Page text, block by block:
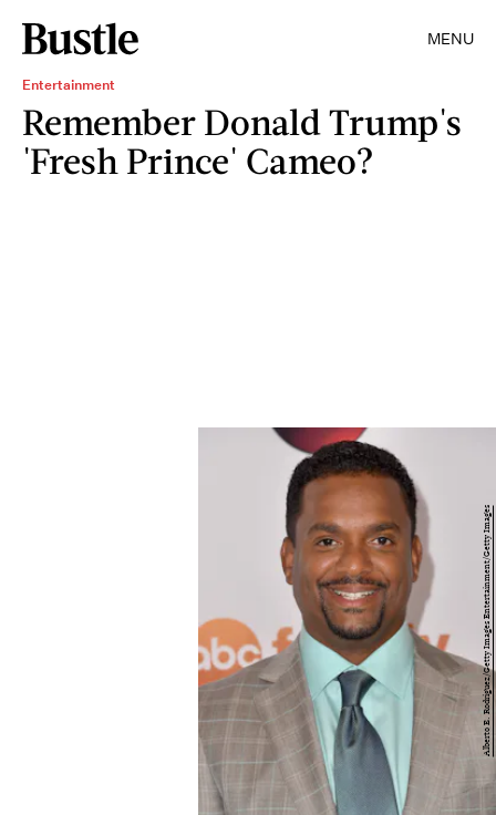
MENU
Entertainment
Remember Donald Trump's
'Fresh Prince' Cameo?
Alberto E. Rodriguez/Getty Images Entertainment/Getty Images